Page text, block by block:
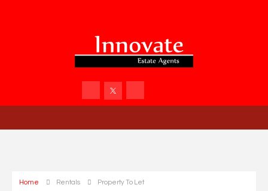
Home Rentals Property To Let